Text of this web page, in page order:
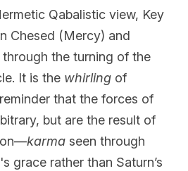
Qabalistic view, Key
Chesed (Mercy) and
the turning of the
It is the whirling of
that the forces of
but are the result of
karma seen through
grace rather than Saturn’s